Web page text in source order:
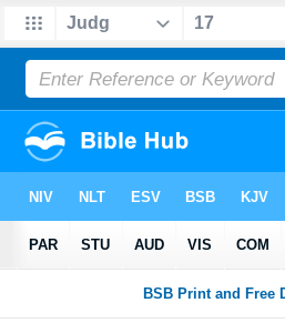
Bible > Judges> Judges 17